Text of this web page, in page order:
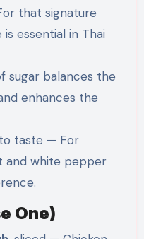
that signature
essential in Thai
sugar balances the
enhances the
to taste — For
and white pepper
One)